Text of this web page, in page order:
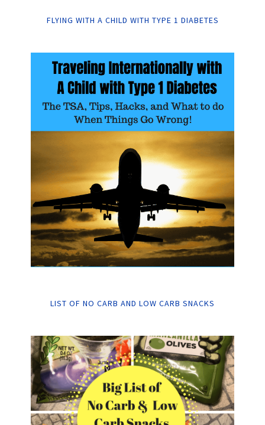
FLYING WITH A CHILD WITH TYPE 1 DIABETES
LIST OF NO CARB AND LOW CARB SNACKS